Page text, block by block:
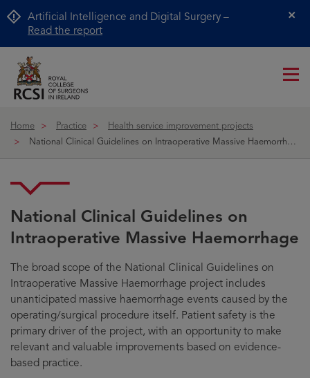
Artificial Intelligence and Digital Surgery –
Read the report
Home Practice
Health service improvement projects
National Clinical Guidelines on Intraoperative Massive Haemorrhage
National Clinical Guidelines on
Intraoperative Massive Haemorrhage
The broad scope of the National Clinical Guidelines on
Intraoperative Massive Haemorrhage project includes
unanticipated massive haemorrhage events caused by the
operating/surgical procedure itself. Patient safety is the
primary driver of the project, with an opportunity to make
relevant and valuable improvements based on evidence-
based practice.